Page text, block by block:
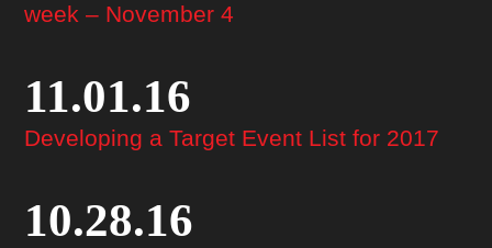
week – November 4
11.01.16
Developing a Target Event List for 2017
10.28.16